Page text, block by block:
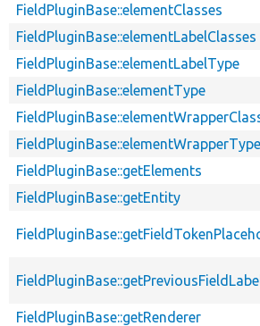
FieldPluginBase::elementClasses
FieldPluginBase::elementLabelClasses
FieldPluginBase::elementLabelType
FieldPluginBase::elementType
FieldPluginBase::elementWrapperType
FieldPluginBase::getElements
FieldPluginBase::getEntity
FieldPluginBase::getRenderer